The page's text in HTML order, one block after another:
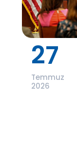
27
Temmuz
2026